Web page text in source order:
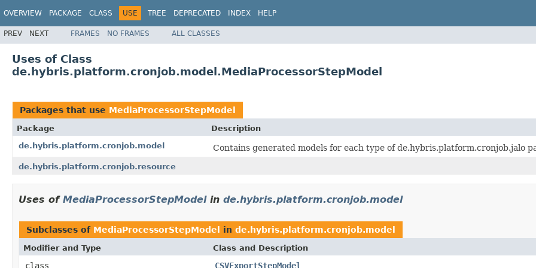
OVERVIEW PACKAGE CLASS USE TREE DEPRECATED INDEX HELP
PREV NEXT FRAMES NO FRAMES ALL CLASSES
Uses of Class
de.hybris.platform.cronjob.model.MediaProcessorStepModel
Packages that use MediaProcessorStepModel
Package
Description
de.hybris.platform.cronjob.model
Contains generated models for each type of de.hybris.platform.cronjob.jalo
de.hybris.platform.cronjob.resource
Uses of MediaProcessorStepModelin de.hybris.platform.cronjob.model
Subclasses of MediaProcessorStepModel in de.hybris.platform.cronjob.model
Modifier and Type Class and Description
class
CSVExportStepModel